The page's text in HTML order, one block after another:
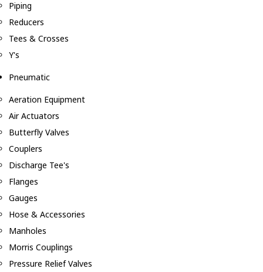
Piping
Reducers
Tees & Crosses
Y's
Pneumatic
Aeration Equipment
Air Actuators
Butterfly Valves
Couplers
Discharge Tee's
Flanges
Gauges
Hose & Accessories
Manholes
Morris Couplings
Pressure Relief Valves